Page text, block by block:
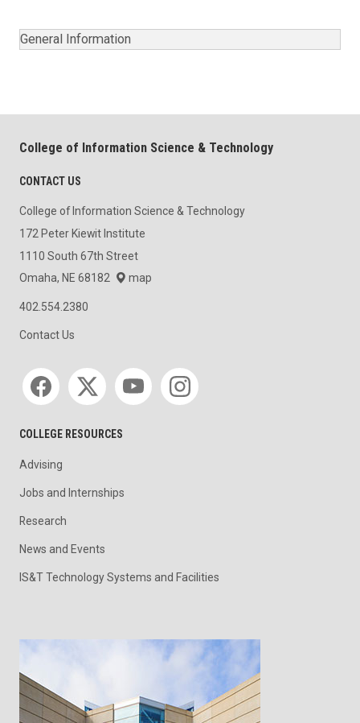
General Information
College of Information Science & Technology
CONTACT US
College of Information Science & Technology
172 Peter Kiewit Institute
1110 South 67th Street
Omaha, NE 68182
map
402.554.2380
Contact Us
Social media
COLLEGE RESOURCES
Advising
Jobs and Internships
Research
News and Events
IS&T Technology Systems and Facilities